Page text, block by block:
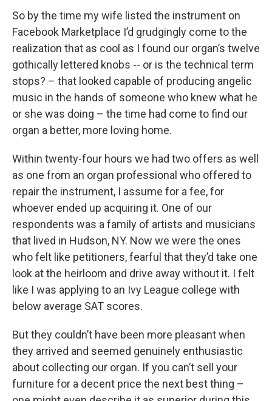
So by the time my wife listed the instrument on
Facebook Marketplace I’d grudgingly come to the
realization that as cool as I found our organ’s twelve
gothically lettered knobs -- or is the technical term
stops? – that looked capable of producing angelic
music in the hands of someone who knew what he
or she was doing – the time had come to find our
organ a better, more loving home.
Within twenty-four hours we had two offers as well
as one from an organ professional who offered to
repair the instrument, I assume for a fee, for
whoever ended up acquiring it. One of our
respondents was a family of artists and musicians
that lived in Hudson, NY. Now we were the ones
who felt like petitioners, fearful that they’d take one
look at the heirloom and drive away without it. I felt
like I was applying to an Ivy League college with
below average SAT scores.
But they couldn’t have been more pleasant when
they arrived and seemed genuinely enthusiastic
about collecting our organ. If you can’t sell your
furniture for a decent price the next best thing –